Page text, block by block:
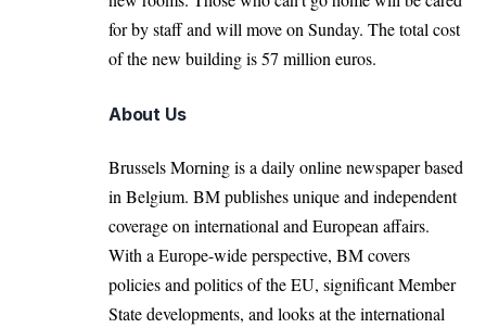
for by staff and will move on Sunday. The total cost
of the new building is 57 million euros.
About Us
Brussels Morning is a daily online newspaper based
in Belgium. BM publishes unique and independent
coverage on international and European affairs.
With a Europe-wide perspective, BM covers
policies and politics of the EU, significant Member
State developments, and looks at the international